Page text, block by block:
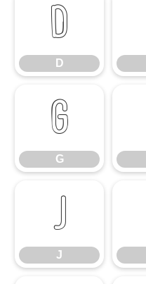
D
D
G
G
J
J